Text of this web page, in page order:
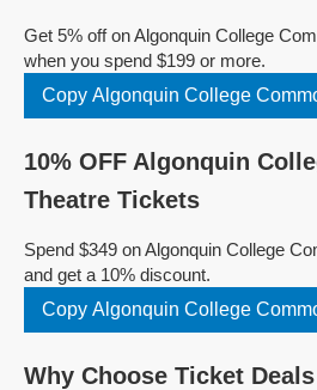
Get 5% off on Algonquin College
when you spend $199 or more.
Copy Algonquin College
10% OFF Algonquin
Theatre Tickets
Spend $349 on Algonquin College
and get a 10% discount.
Copy Algonquin College
Why Choose Ticket